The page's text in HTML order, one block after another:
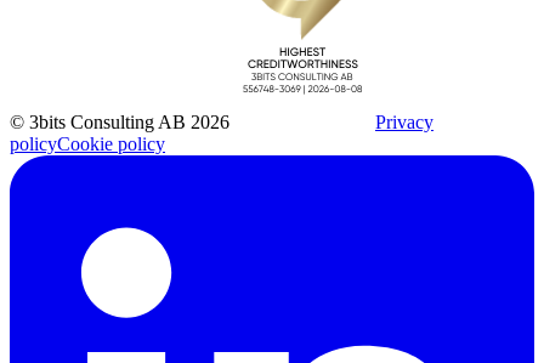
© 3bits Consulting AB 2026
Privacy
policyCookie policy